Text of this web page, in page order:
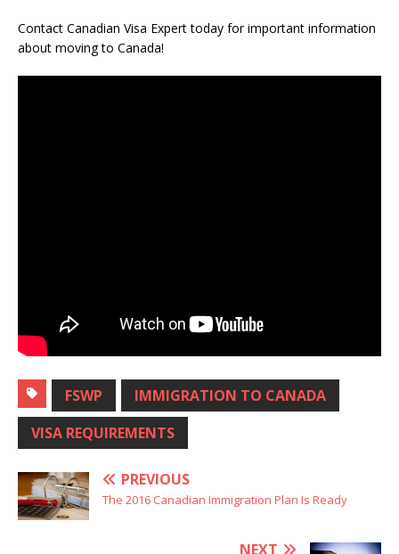
Contact Canadian Visa Expert today for important information
about moving to Canada!
FSWP
IMMIGRATION TO CANADA
VISA REQUIREMENTS
PREVIOUS
The 2016 Canadian Immigration Plan Is Ready
NEXT